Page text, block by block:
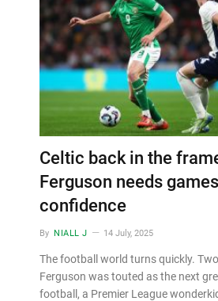
Celtic back in the
Ferguson needs
confidence
By NIALL J 14 July, 2025
The football world turns quickly.
Ferguson was touted as the next
football, a Premier League